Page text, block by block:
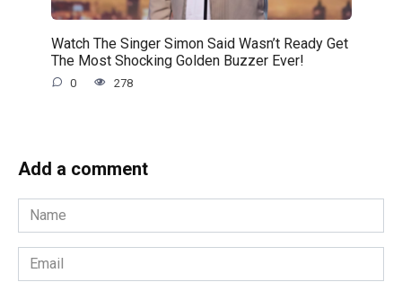
Watch The Singer Simon Said Wasn’t Ready Get
The Most Shocking Golden Buzzer Ever!
0 278
Add a comment
Name
*
Email
*